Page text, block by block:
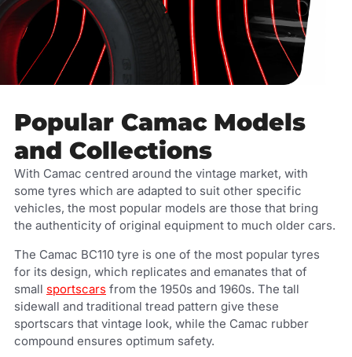
Popular Camac Models
and Collections
With Camac centred around the vintage market, with
some tyres which are adapted to suit other specific
vehicles, the most popular models are those that bring
the authenticity of original equipment to much older cars.
The Camac BC110 tyre is one of the most popular tyres
for its design, which replicates and emanates that of
small sportscars from the 1950s and 1960s. The tall
sidewall and traditional tread pattern give these
sportscars that vintage look, while the Camac rubber
compound ensures optimum safety.